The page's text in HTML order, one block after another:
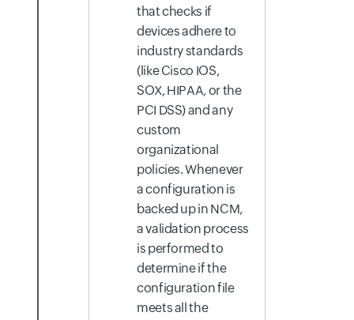
that checks if
devices adhere to
industry standards
(like Cisco IOS,
SOX, HIPAA, or the
PCI DSS) and any
custom
organizational
policies. Whenever
a configuration is
backed up in NCM,
a validation process
is performed to
determine if the
configuration file
meets all the